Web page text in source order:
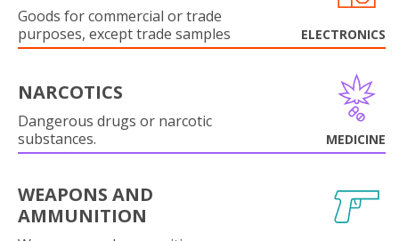
Goods for commercial or trade
purposes, except trade samples
ELECTRONICS
NARCOTICS
Dangerous drugs or narcotic
substances.
MEDICINE
WEAPONS AND
AMMUNITION